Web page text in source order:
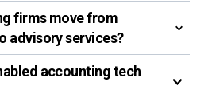
firms move from
advisory services?
accounting tech